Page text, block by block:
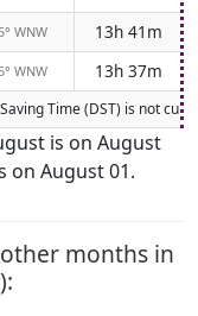
WNW
13h 41m
WNW 13h 37m
Time (DST) is not
is on August
on August 01.
months in